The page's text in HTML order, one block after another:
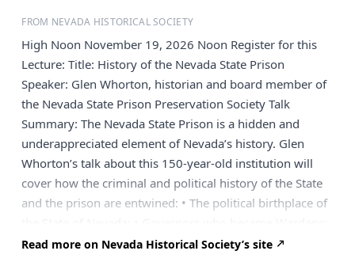
FROM NEVADA HISTORICAL SOCIETY
High Noon November 19, 2026 Noon Register for this
Lecture: Title: History of the Nevada State Prison
Speaker: Glen Whorton, historian and board member of
the Nevada State Prison Preservation Society Talk
Summary: The Nevada State Prison is a hidden and
underappreciated element of Nevada’s history. Glen
Whorton’s talk about this 150-year-old institution will
cover how the criminal and political history of the State
and the prison are entwined: • The political birthplace of
• State officials who became prisoners; • The largest
prison escape in U.S. history; • The longest prison escape
Read more on Nevada Historical Society’s site